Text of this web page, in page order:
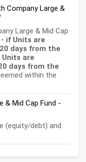
Company Large &
Large & Mid Cap
- if Units are
days from the
are
days from the
within the
& Mid Cap Fund -
(equity/debt) and